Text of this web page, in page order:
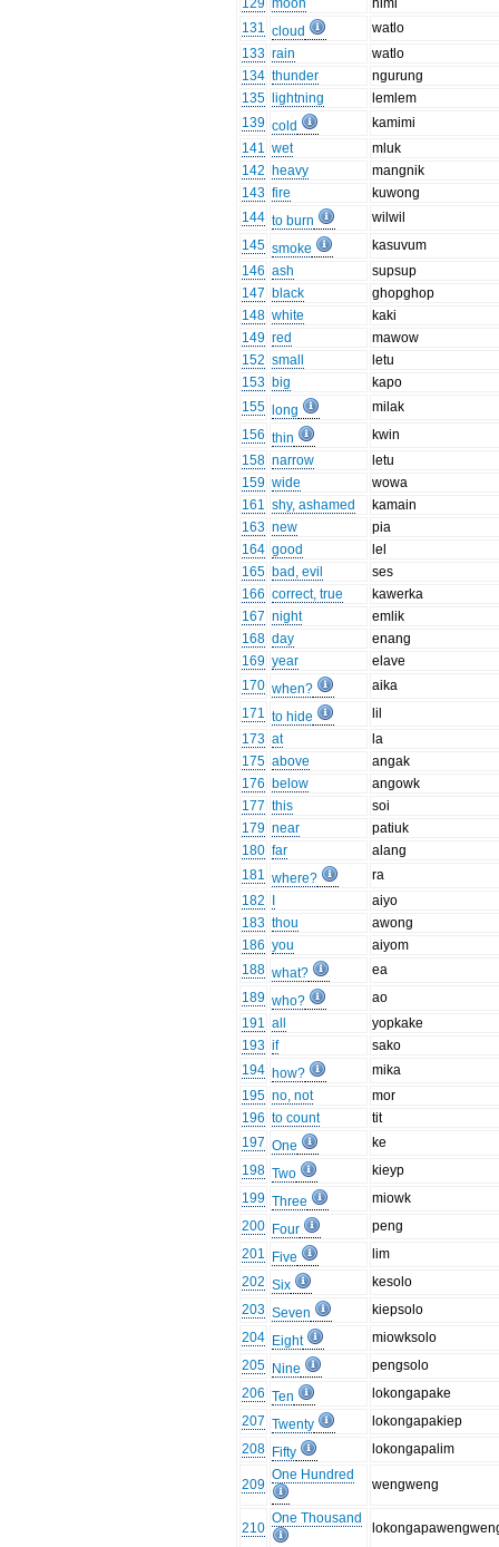
129 moon
himi
131 cloud
watlo
133 rain
watlo
134 thunder
ngurung
135
lightning
lemlem
139 cold
kamimi
141 wet
mluk
142 heavy
mangnik
143 fire
kuwong
144 to burn
wilwil
145 smoke
kasuvum
146 ash
supsup
147 black
ghopghop
148 white
kaki
149 red
mawow
152 small
letu
153 big
kapo
155
long
milak
156 thin
kwin
158 narrow
letu
159 wide
wowa
161 shy, ashamed
kamain
163 new
pia
164 good
lel
165 bad, evil
ses
166 correct, true
kawerka
167 night
emlik
168 day
enang
169 year
elave
170 when?
aika
171 to hide
lil
173 at
la
175 above
angak
176 below
angowk
177 this
soi
179 near
patiuk
180 far
alang
181 where?
ra
182
aiyo
183 thou
awong
186 you
aiyom
188 what?
ea
189 who?
ao
191 all
yopkake
193 if
sako
194 how?
mika
195 no, not
mor
196 to count
tit
197 One
ke
198 Two
kieyp
199 Three
miowk
200 Four
peng
201
Five
lim
202 Six
kesolo
203 Seven
kiepsolo
204 Eight
miowksolo
205 Nine
pengsolo
206 Ten
lokongapake
207 Twenty
lokongapakiep
208 Fifty lokongapalim
209
One Hundred
wengweng
210
One Thousand